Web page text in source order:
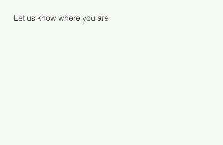
Let us know where you are